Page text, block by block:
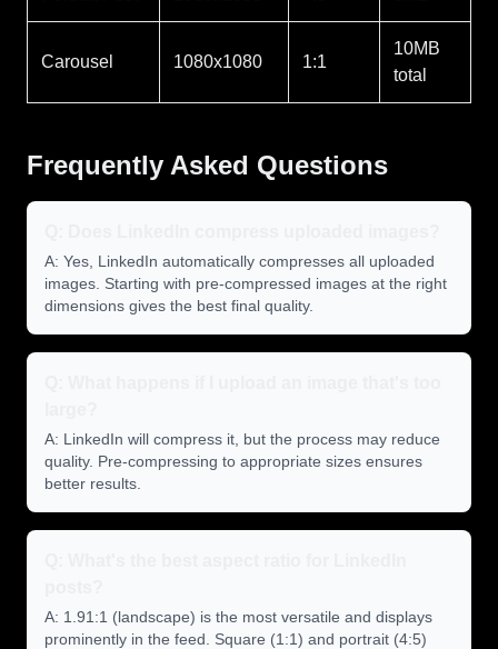
Carousel 1080x1080 1:1
10MB
total
Frequently Asked Questions
A: Yes, LinkedIn automatically compresses all uploaded
images. Starting with pre-compressed images at the right
dimensions gives the best final quality.
A: LinkedIn will compress it, but the process may reduce
quality. Pre-compressing to appropriate sizes ensures
better results.
A: 1.91:1 (landscape) is the most versatile and displays
prominently in the feed. Square (1:1) and portrait (4:5)